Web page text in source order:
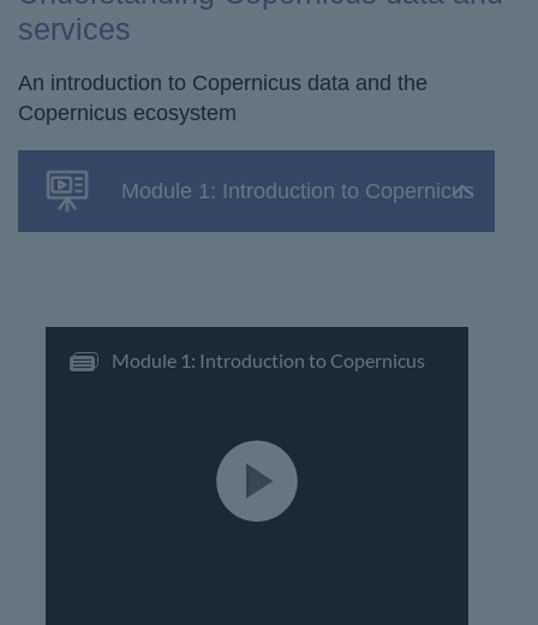
services
An introduction to Copernicus data and the
Copernicus ecosystem
Module 1: Introduction to Copernicus